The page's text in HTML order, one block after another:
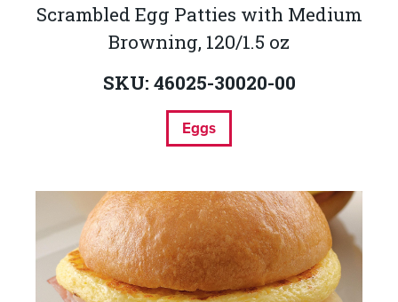
Scrambled Egg Patties with Medium
Browning, 120/1.5 oz
SKU: 46025-30020-00
Eggs